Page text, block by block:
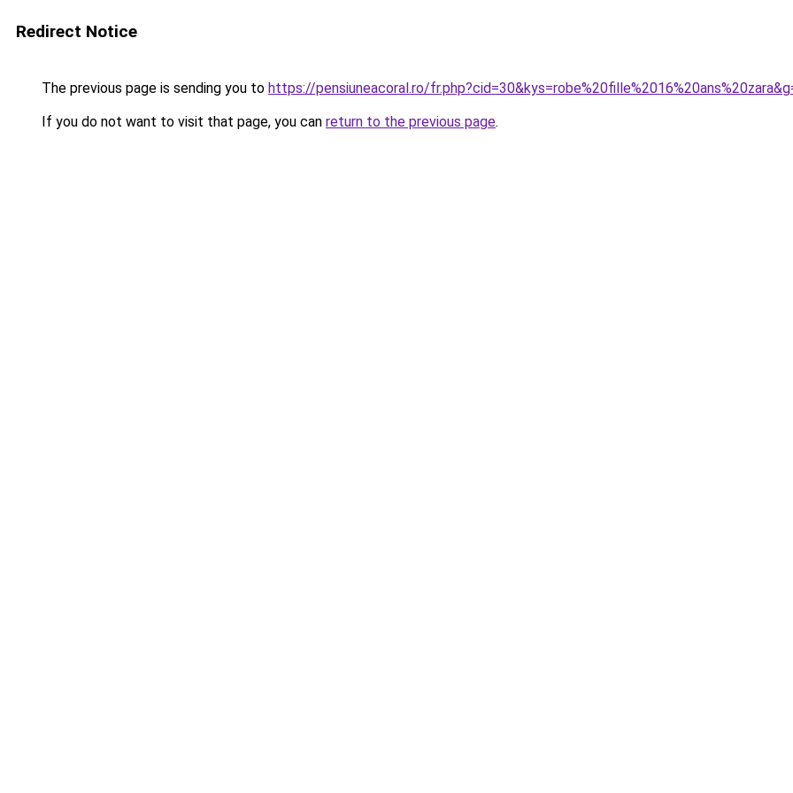
Redirect Notice
The previous page is sending you to https://pensiuneacoral.ro/
If you do not want to visit that page, you can return to the previous page.